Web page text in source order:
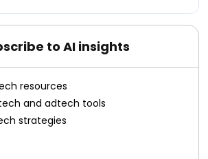
to AI insights
resources
and adtech tools
strategies